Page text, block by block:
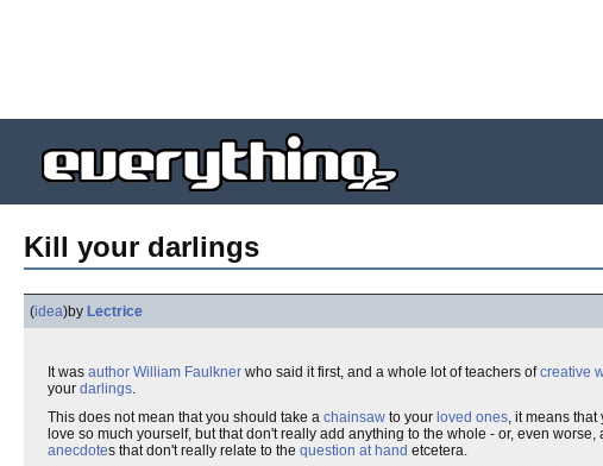
Kill your darlings
(idea)by Lectrice
It was author William Faulkner who said it first, and a whole lot of teachers ofcreative
your darlings.
This does not mean that you should take a chainsaw to your loved ones, it means that
love so much yourself, but that don't really add anything to the whole - or, even
anecdotes that don't really relate to the question at hand etcetera.